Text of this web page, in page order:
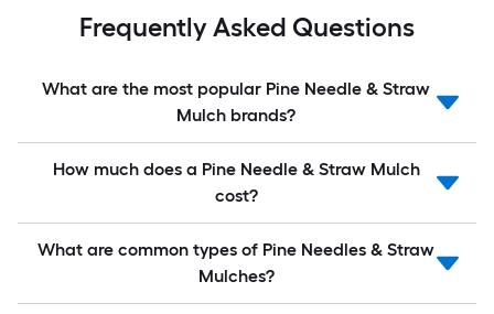
Frequently Asked Questions
What are the most popular Pine Needle & Straw
Mulch brands?
How much does a Pine Needle & Straw Mulch
cost?
What are common types of Pine Needles & Straw
Mulches?